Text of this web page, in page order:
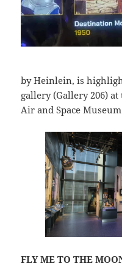
by Heinlein, is
gallery (Gallery 206)
Air and Space
FLY ME TO THE